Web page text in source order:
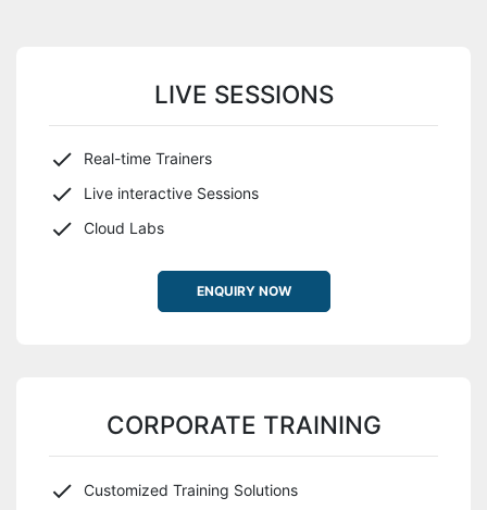
LIVE SESSIONS
Real-time Trainers
Live interactive Sessions
Cloud Labs
ENQUIRY NOW
CORPORATE TRAINING
Customized Training Solutions